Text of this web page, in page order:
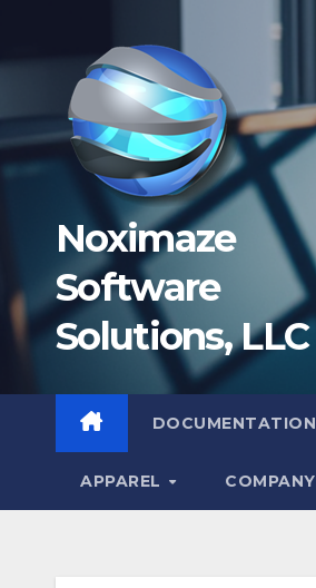
Noximaze
Software
Solutions, LLC
DOCUMENTATION
APPAREL COMPANY